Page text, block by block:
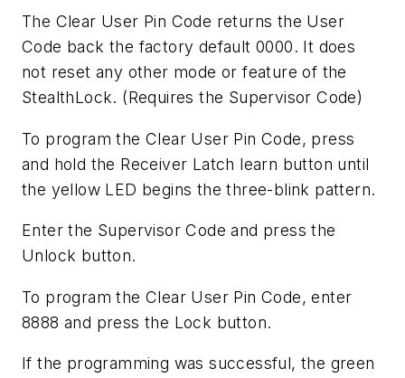
The Clear User Pin Code returns the User
Code back the factory default 0000. It does
not reset any other mode or feature of the
StealthLock. (Requires the Supervisor Code)
To program the Clear User Pin Code, press
and hold the Receiver Latch learn button until
the yellow LED begins the three-blink pattern.
Enter the Supervisor Code and press the
Unlock button.
To program the Clear User Pin Code, enter
8888 and press the Lock button.
If the programming was successful, the green